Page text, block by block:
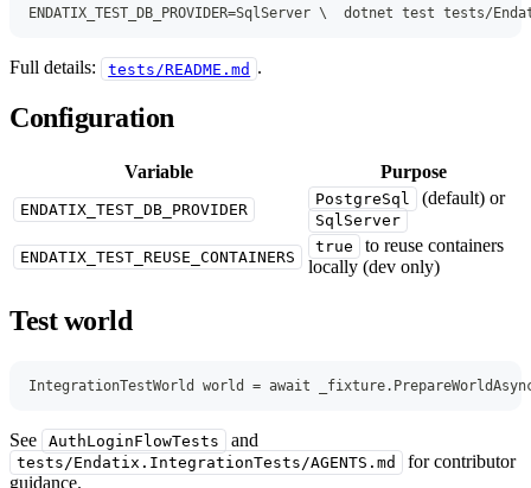
ENDATIX_TEST_DB_PROVIDER=SqlServer \  dotnet test
Full details: tests/README.md .
Configuration
Variable Purpose
ENDATIX_TEST_DB_PROVIDER
PostgreSql (default) or
SqlServer
ENDATIX_TEST_REUSE_CONTAINERS
true
to reuse containers
locally (dev only)
Test world
IntegrationTestWorld world = await _fixture.
See AuthLoginFlowTests and
tests/Endatix.IntegrationTests/AGENTS.md
for contributor
guidance.